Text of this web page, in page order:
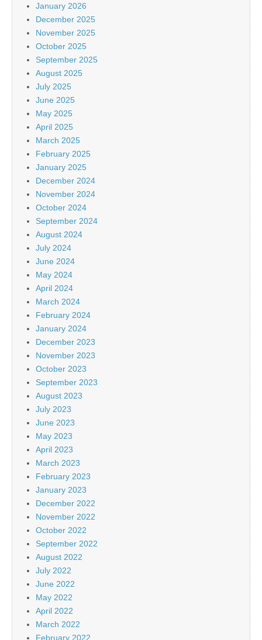
January 2026
December 2025
November 2025
October 2025
September 2025
August 2025
July 2025
June 2025
May 2025
April 2025
March 2025
February 2025
January 2025
December 2024
November 2024
October 2024
September 2024
August 2024
July 2024
June 2024
May 2024
April 2024
March 2024
February 2024
January 2024
December 2023
November 2023
October 2023
September 2023
August 2023
July 2023
June 2023
May 2023
April 2023
March 2023
February 2023
January 2023
December 2022
November 2022
October 2022
September 2022
August 2022
July 2022
June 2022
May 2022
April 2022
March 2022
February 2022